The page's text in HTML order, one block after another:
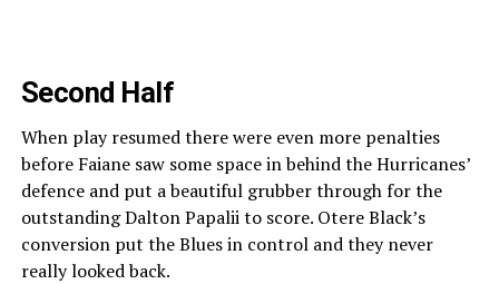
Second Half
When play resumed there were even more penalties
before Faiane saw some space in behind the Hurricanes’
defence and put a beautiful grubber through for the
outstanding Dalton Papalii to score. Otere Black’s
conversion put the Blues in control and they never
really looked back.